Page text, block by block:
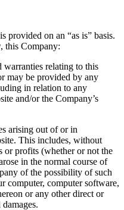
provided on an “as is” basis.
this Company:
warranties relating to this
may be provided by any
in relation to any
and/or the Company’s
arising out of or in
This includes, without
or profits (whether or not the
in the normal course of
of the possibility of such
computer, computer software,
or any other direct or